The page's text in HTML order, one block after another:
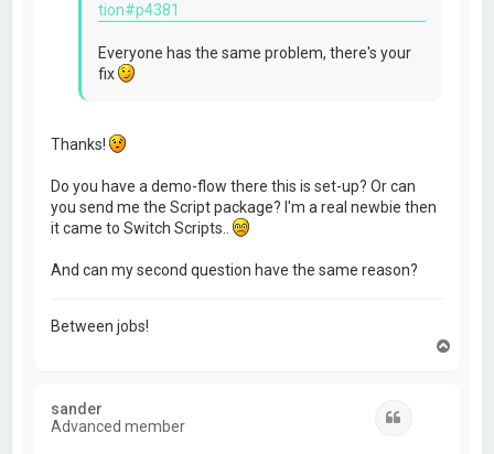
tion#p4381
Everyone has the same problem, there's your
fix
Thanks!
Do you have a demo-flow there this is set-up? Or can
you send me the Script package? I'm a real newbie then
it came to Switch Scripts..
And can my second question have the same reason?
Between jobs!
sander
Advanced member